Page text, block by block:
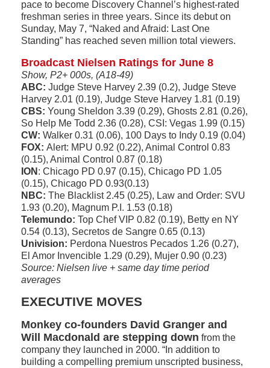
pace to become Discovery Channel’s highest-rated
freshman series in three years. Since its debut on
Sunday, May 7, “Naked and Afraid: Last One
Standing” has reached seven million total viewers.
Broadcast Nielsen Ratings for June 8
Show, P2+ 000s, (A18-49)
ABC: Judge Steve Harvey 2.39 (0.2), Judge Steve
Harvey 2.01 (0.19), Judge Steve Harvey 1.81 (0.19)
CBS: Young Sheldon 3.39 (0.29), Ghosts 2.81 (0.26),
So Help Me Todd 2.36 (0.28), CSI: Vegas 1.99 (0.15)
CW: Walker 0.31 (0.06), 100 Days to Indy 0.19 (0.04)
FOX: Alert: MPU 0.92 (0.22), Animal Control 0.83
(0.15), Animal Control 0.87 (0.18)
ION : Chicago PD 0.97 (0.15), Chicago PD 1.05
(0.15), Chicago PD 0.93(0.13)
NBC: The Blacklist 2.45 (0.25), Law and Order: SVU
1.93 (0.20), Magnum P.I. 1.53 (0.18)
Telemundo: Top Chef VIP 0.82 (0.19), Betty en NY
0.54 (0.13), Secretos de Sangre 0.65 (0.13)
Univision: Perdona Nuestros Pecados 1.26 (0.27),
El Amor Invencible 1.29 (0.29), Mujer 0.90 (0.23)
Source: Nielsen live + same day time period
averages
EXECUTIVE MOVES
Monkey co-founders David Granger and
Will Macdonald are stepping down from the
company they launched in 2000. “In addition to
building a compelling premium unscripted business,